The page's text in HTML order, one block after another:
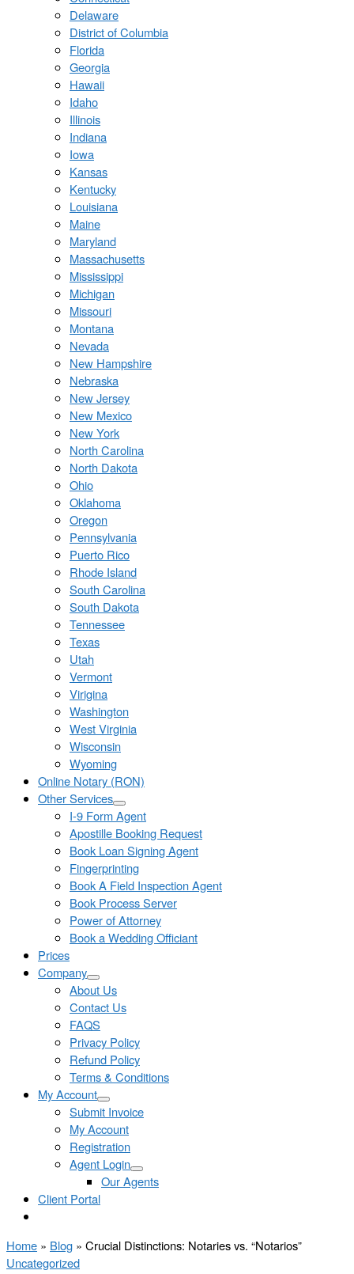
Delaware
District of Columbia
Florida
Georgia
Hawaii
Idaho
Illinois
Indiana
Iowa
Kansas
Kentucky
Louisiana
Maine
Maryland
Massachusetts
Mississippi
Michigan
Missouri
Montana
Nevada
New Hampshire
Nebraska
New Jersey
New Mexico
New York
North Carolina
North Dakota
Ohio
Oklahoma
Oregon
Pennsylvania
Puerto Rico
Rhode Island
South Carolina
South Dakota
Tennessee
Texas
Utah
Vermont
Virigina
Washington
West Virginia
Wisconsin
Wyoming
Online Notary (RON)
Other Services
I-9 Form Agent
Apostille Booking Request
Book Loan Signing Agent
Fingerprinting
Book A Field Inspection Agent
Book Process Server
Power of Attorney
Book a Wedding Officiant
Prices
Company
About Us
Contact Us
FAQS
Privacy Policy
Refund Policy
Terms & Conditions
My Account
Submit Invoice
My Account
Registration
Agent Login
Our Agents
Client Portal
Home » Blog » Crucial Distinctions: Notaries vs. “Notarios”
Uncategorized